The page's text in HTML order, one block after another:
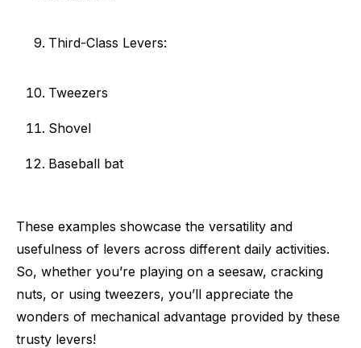
Third-Class Levers:
Tweezers
Shovel
Baseball bat
These examples showcase the versatility and
usefulness of levers across different daily activities.
So, whether you’re playing on a seesaw, cracking
nuts, or using tweezers, you’ll appreciate the
wonders of mechanical advantage provided by these
trusty levers!